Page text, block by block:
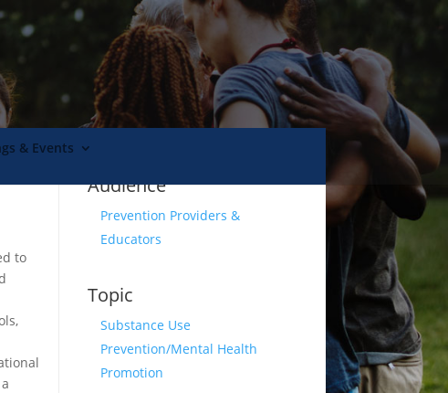
& Events
to
Audience
Prevention Providers &
Educators
Topic
Substance Use
Prevention/Mental Health
Promotion